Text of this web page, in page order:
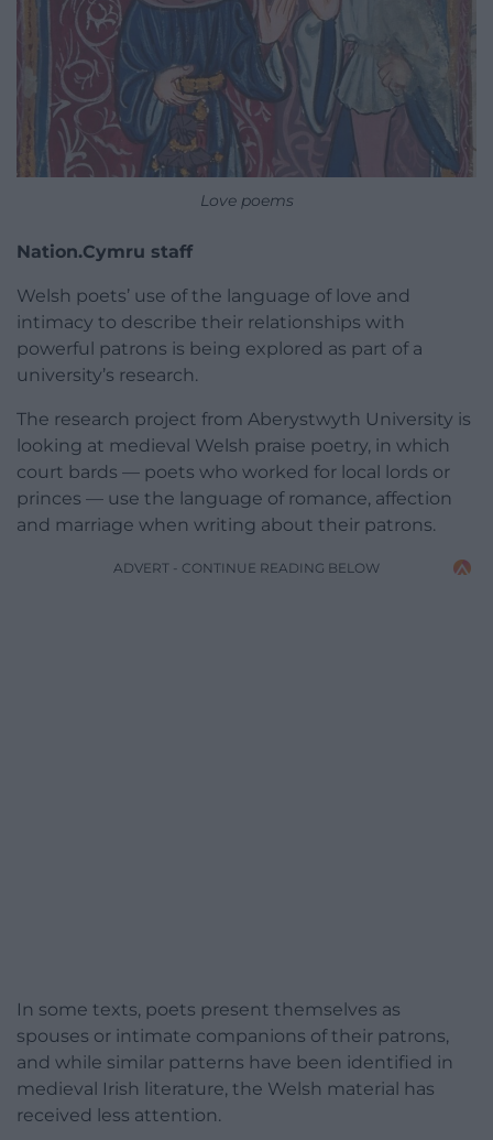
Love poems
Nation.Cymru staff
Welsh poets’ use of the language of love and
intimacy to describe their relationships with
powerful patrons is being explored as part of a
university’s research.
The research project from Aberystwyth University is
looking at medieval Welsh praise poetry, in which
court bards — poets who worked for local lords or
princes — use the language of romance, affection
and marriage when writing about their patrons.
ADVERT - CONTINUE READING BELOW
In some texts, poets present themselves as
spouses or intimate companions of their patrons,
and while similar patterns have been identified in
medieval Irish literature, the Welsh material has
received less attention.